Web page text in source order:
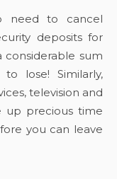
need to cancel
deposits for
considerable sum
lose! Similarly,
television and
up precious time
you can leave